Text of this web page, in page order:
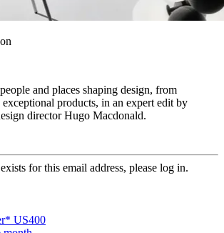
and places shaping design, from
products, in an expert edit by
director Hugo Macdonald.
for this email address, please log in.
US400